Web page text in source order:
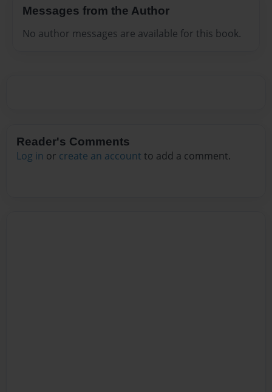
Messages from the Author
No author messages are available for this book.
Reader's Comments
Log in or create an account to add a comment.